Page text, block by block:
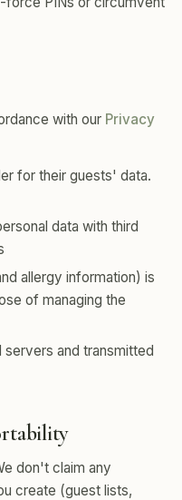
with our Privacy
for their guests' data.
data with third
allergy information) is
of managing the
servers and transmitted
don't claim any
create (guest lists,